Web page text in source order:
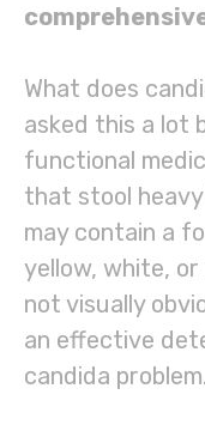
What does
asked this a lot
functional
that stool
may contain a
yellow, white,
not visually
an effective
candida problem.